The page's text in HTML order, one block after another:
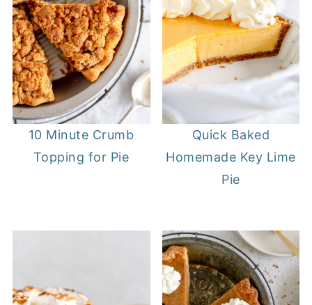
10 Minute Crumb
Topping for Pie
Quick Baked
Homemade Key Lime
Pie